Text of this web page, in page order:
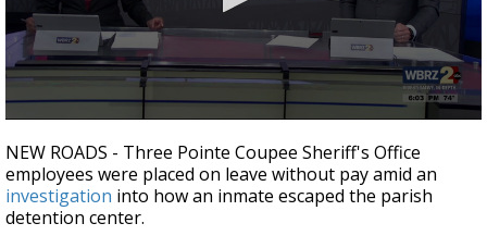
seconds
of
2
minutes,
4
NEW ROADS - Three Pointe Coupee Sheriff's Office
employees were placed on leave without pay amid an
investigation into how an inmate escaped the parish
detention center.